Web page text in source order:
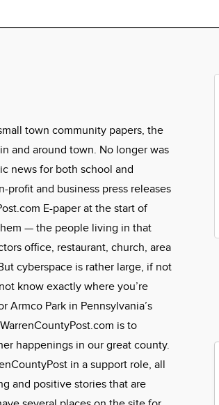
town community papers, the
and around town. No longer was
news for both school and
and business press releases
E-paper at the start of
— the people living in that
office, restaurant, church, area
cyberspace is rather large, if not
know exactly where you’re
Armco Park in Pennsylvania’s
is to
happenings in our great county.
in a support role, all
and positive stories that are